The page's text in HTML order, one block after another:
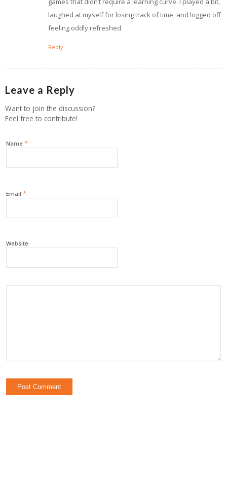
laughed at myself for losing track of time, and logged off
feeling oddly refreshed.
Reply
Leave a Reply
Want to join the discussion?
Feel free to contribute!
Name *
Email *
Website